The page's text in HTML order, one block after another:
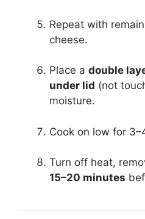
Repeat with
cheese.
Place a double
under lid (not
moisture.
Cook on low for
Turn off heat,
15–20 minutes